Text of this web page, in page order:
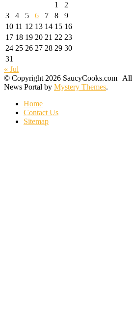
1
2
3
4 5 6 7 8
9
10 11 12 13 14 15 16
17 18 19 20 21 22 23
24 25 26 27 28 29 30
31
« Jul
© Copyright 2026 SaucyCooks.com | All
News Portal by Mystery Themes.
Home
Contact Us
Sitemap